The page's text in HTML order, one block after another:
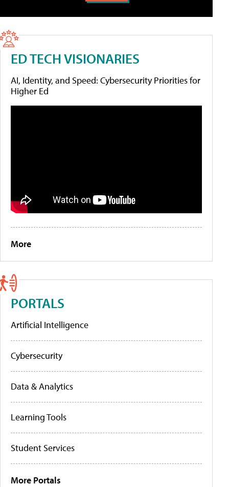
ED TECH VISIONARIES
AI, Identity, and Speed: Cybersecurity Priorities for
Higher Ed
More
PORTALS
Artificial Intelligence
Cybersecurity
Data & Analytics
Learning Tools
Student Services
More Portals